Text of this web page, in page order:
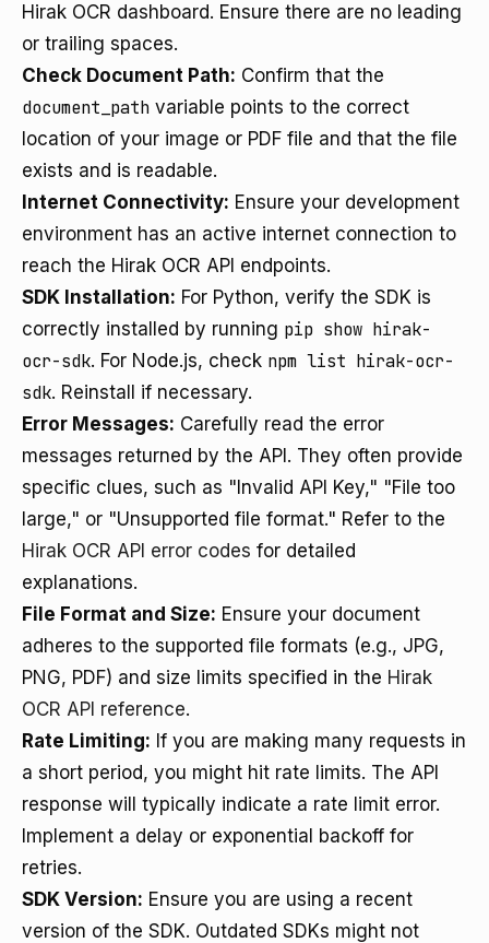
Hirak OCR dashboard. Ensure there are no leading
or trailing spaces.
Check Document Path: Confirm that the
document_path variable points to the correct
location of your image or PDF file and that the file
exists and is readable.
Internet Connectivity: Ensure your development
environment has an active internet connection to
reach the Hirak OCR API endpoints.
SDK Installation: For Python, verify the SDK is
correctly installed by running pip show hirak-
ocr-sdk. For Node.js, check npm list hirak-ocr-
sdk. Reinstall if necessary.
Error Messages: Carefully read the error
messages returned by the API. They often provide
specific clues, such as "Invalid API Key," "File too
large," or "Unsupported file format." Refer to the
Hirak OCR API error codes for detailed
explanations.
File Format and Size: Ensure your document
adheres to the supported file formats (e.g., JPG,
PNG, PDF) and size limits specified in the Hirak
OCR API reference.
Rate Limiting: If you are making many requests in
a short period, you might hit rate limits. The API
response will typically indicate a rate limit error.
Implement a delay or exponential backoff for
retries.
SDK Version: Ensure you are using a recent
version of the SDK. Outdated SDKs might not